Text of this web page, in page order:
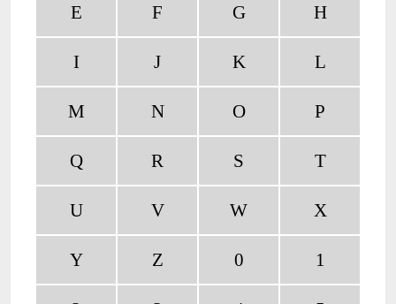
E F G H
I J K L
M N O P
Q R S T
U V W X
Y Z 0 1